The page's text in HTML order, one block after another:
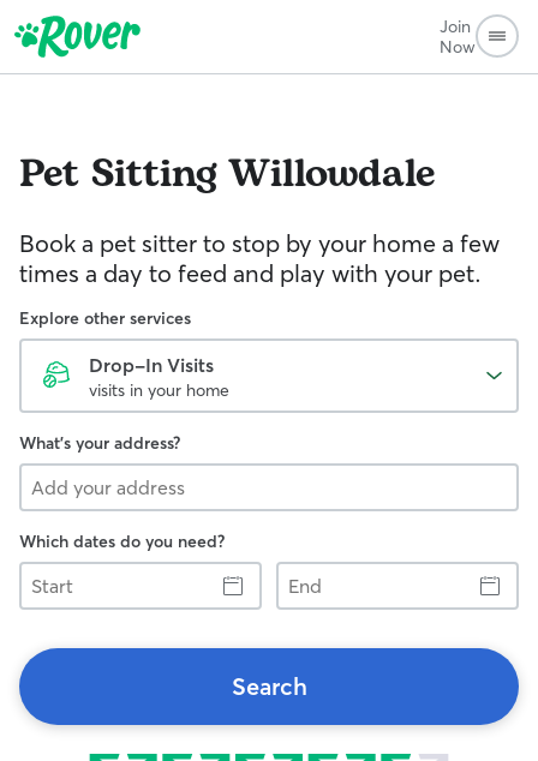
Join
Now
Pet SittingWillowdale
Book a pet sitter to stop by your home a few
times a day to feed and play with your pet.
Explore other services
Drop-In Visits
visits in your home
What's your address?
Which dates do you need?
Start
End
Search